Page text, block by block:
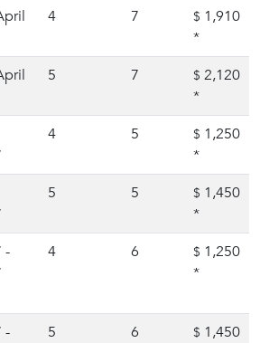
4 7 $ 1,910
*
5 7 $ 2,120
*
4 5 $ 1,250
*
5 5 $ 1,450
*
-
4 6 $ 1,250
*
-
5 6 $ 1,450